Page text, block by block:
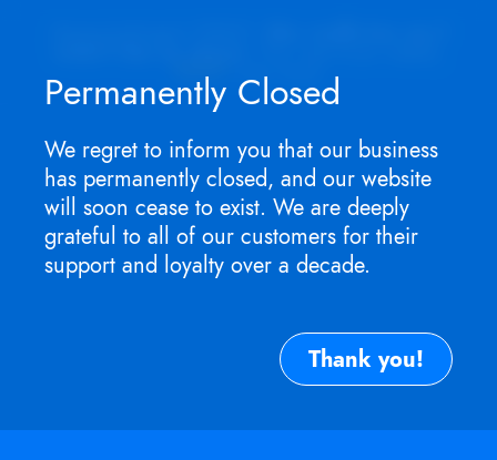
Permanently Closed
We regret to inform you that our business
has permanently closed, and our website
will soon cease to exist. We are deeply
grateful to all of our customers for their
support and loyalty over a decade.
Thank you!
TEXT me now.